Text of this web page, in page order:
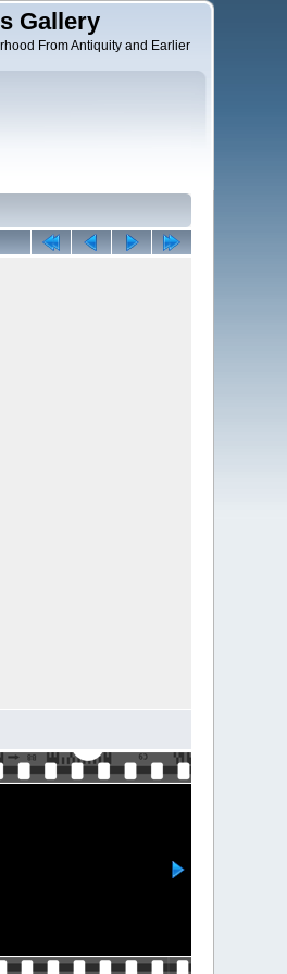
Gallery
From Antiquity and Earlier